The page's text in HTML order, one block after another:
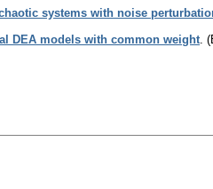
systems with noise
DEA models with common weight.